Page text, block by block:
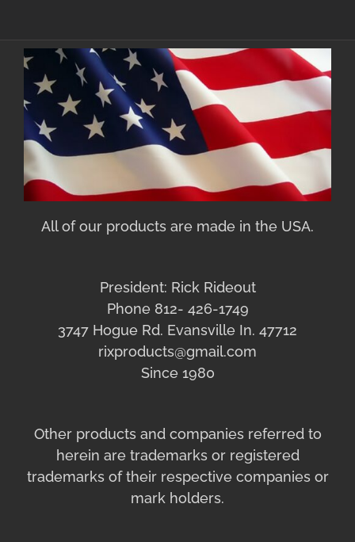
All of our products are made in the USA.
President: Rick Rideout
Phone 812- 426-1749
3747 Hogue Rd. Evansville In. 47712
rixproducts@gmail.com
Since 1980
Other products and companies referred to
herein are trademarks or registered
trademarks of their respective companies or
mark holders.